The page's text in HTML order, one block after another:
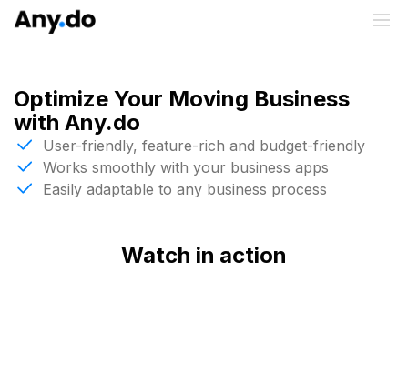
Optimize Your Moving Business
with Any.do
User-friendly, feature-rich and budget-friendly
Works smoothly with your business apps
Easily adaptable to any business process
Watch in action